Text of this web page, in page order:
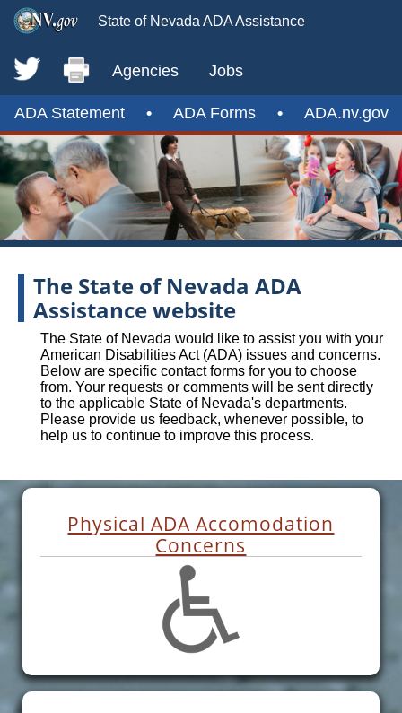
State of Nevada ADA Assistance
Agencies Jobs
ADA Statement • ADA Forms • ADA.nv.gov
The State of Nevada ADA
Assistance website
The State of Nevada would like to assist you with your
American Disabilities Act (ADA) issues and concerns.
Below are specific contact forms for you to choose
from. Your requests or comments will be sent directly
to the applicable State of Nevada's departments.
Please provide us feedback, whenever possible, to
help us to continue to improve this process.
Physical ADA Accomodation
Concerns